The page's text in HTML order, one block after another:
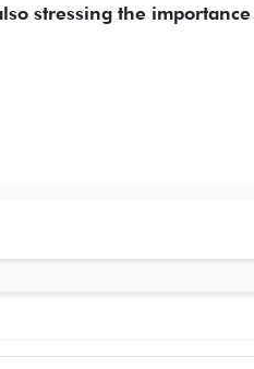
stressing the